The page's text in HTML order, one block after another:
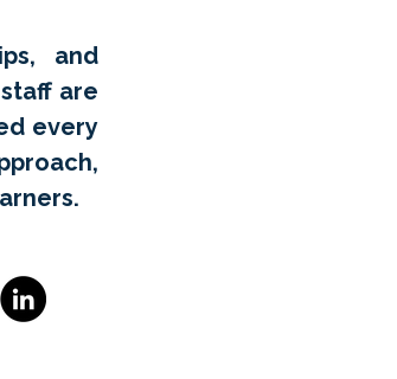
and
are
every